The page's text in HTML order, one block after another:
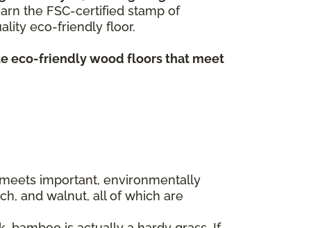
the FSC-certified stamp of
eco-friendly floor.
eco-friendly wood floors that meet
important, environmentally
and walnut, all of which are